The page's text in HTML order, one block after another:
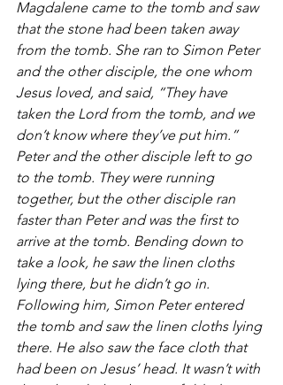
Magdalene came to the tomb and saw
that the stone had been taken away
from the tomb. She ran to Simon Peter
and the other disciple, the one whom
Jesus loved, and said, “They have
taken the Lord from the tomb, and we
don’t know where they’ve put him.”
Peter and the other disciple left to go
to the tomb. They were running
together, but the other disciple ran
faster than Peter and was the first to
arrive at the tomb. Bending down to
take a look, he saw the linen cloths
lying there, but he didn’t go in.
Following him, Simon Peter entered
the tomb and saw the linen cloths lying
there. He also saw the face cloth that
had been on Jesus’ head. It wasn’t with